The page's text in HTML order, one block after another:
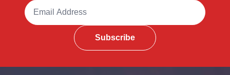
Email Address
Subscribe